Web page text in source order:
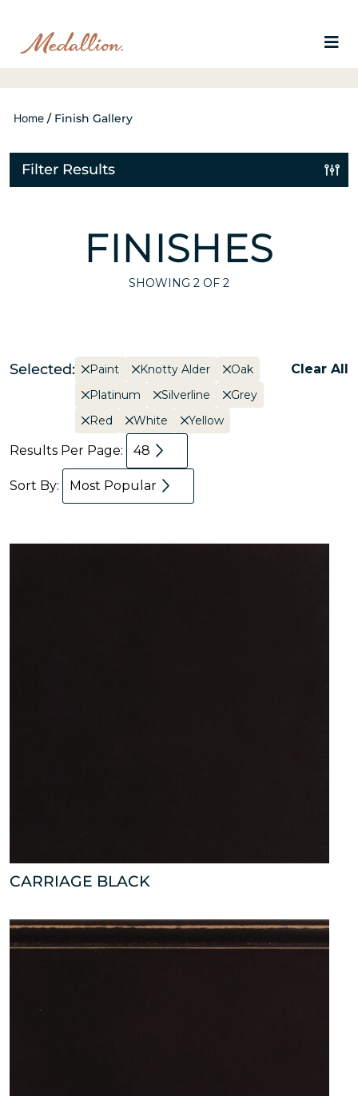
Home / Finish Gallery
Filter Results
FINISHES
SHOWING 2 OF 2
Selected: Paint Knotty Alder
Oak
Platinum
Silverline
Grey
Red
White Yellow
Clear All
Results Per Page: 48
Sort By: Most Popular
CARRIAGE BLACK